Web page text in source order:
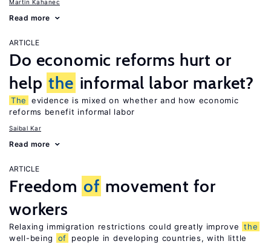
Martin Kahanec
Read more
ARTICLE
Do economic reforms hurt or
help the informal labor market?
The
evidence is mixed on whether and how economic
reforms benefit informal labor
Saibal Kar
Read more
ARTICLE
Freedom of movement for
workers
Relaxing immigration restrictions could greatly improve the
well-being
of
people in developing countries, with little